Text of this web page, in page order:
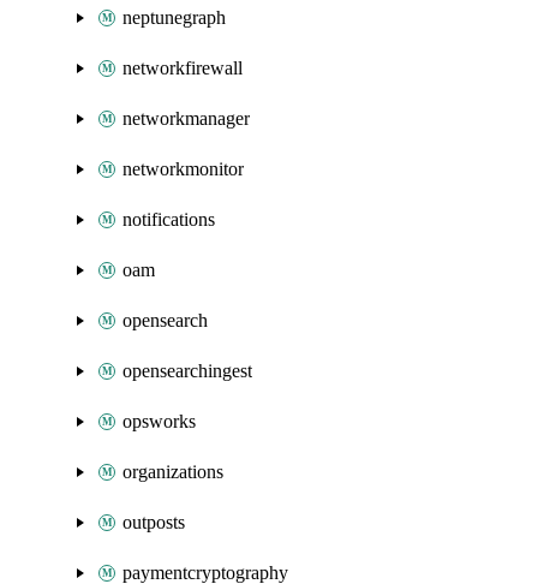
neptunegraph
networkfirewall
networkmanager
networkmonitor
notifications
oam
opensearch
opensearchingest
opsworks
organizations
outposts
paymentcryptography